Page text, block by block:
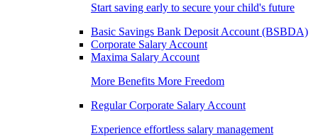
Start saving early to secure your child's future
Basic Savings Bank Deposit Account (BSBDA)
Corporate Salary Account
Maxima Salary Account
More Benefits More Freedom
Regular Corporate Salary Account
Experience effortless salary management